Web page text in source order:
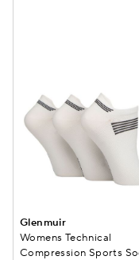
Glenmuir
Womens Technical
Compression Sports